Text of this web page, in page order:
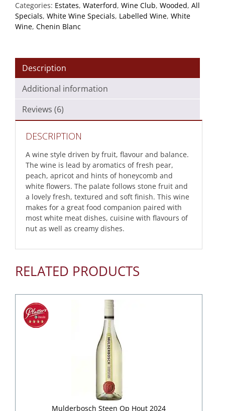
quantity
Categories: Estates, Waterford, Wine Club, Wooded, All
Specials, White Wine Specials, Labelled Wine, White
Wine, Chenin Blanc
Description
Additional information
Reviews (6)
DESCRIPTION
A wine style driven by fruit, flavour and balance.
The wine is lead by aromatics of fresh pear,
peach, apricot and hints of honeycomb and
white flowers. The palate follows stone fruit and
a lovely fresh, textured and soft finish. This wine
makes for a great food companion paired with
most white meat dishes, cuisine with flavours of
nut as well as creamy dishes.
RELATED PRODUCTS
Mulderbosch Steen Op Hout 2024